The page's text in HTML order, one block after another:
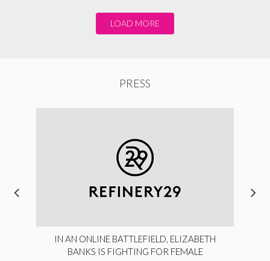
LOAD MORE
PRESS
IN AN ONLINE BATTLEFIELD, ELIZABETH
BANKS IS FIGHTING FOR FEMALE